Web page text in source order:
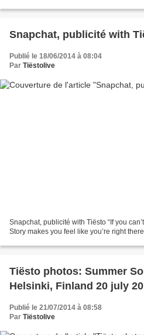
Snapchat, publicité with
Publié le 18/06/2014 à 08:04
Par Tiëstolive
Snapchat, publicité with Tiësto “If you
Story makes you feel like you’re right
Tiësto photos: Summer
Helsinki, Finland 20 july
Publié le 21/07/2014 à 08:58
Par Tiëstolive